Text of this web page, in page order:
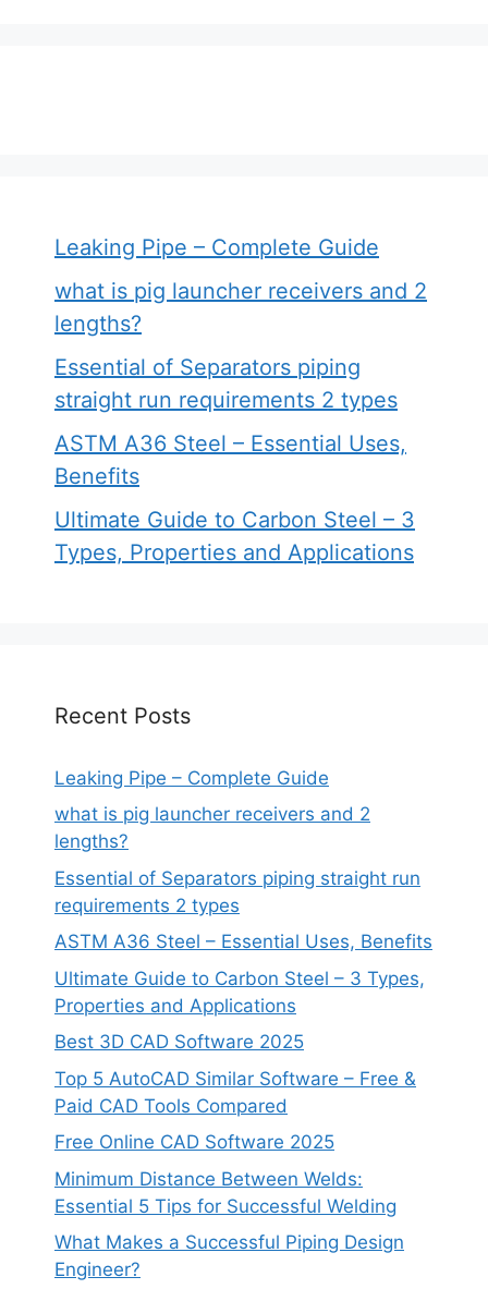
Leaking Pipe – Complete Guide
what is pig launcher receivers and 2
lengths?
Essential of Separators piping
straight run requirements 2 types
ASTM A36 Steel – Essential Uses,
Benefits
Ultimate Guide to Carbon Steel – 3
Types, Properties and Applications
Recent Posts
Leaking Pipe – Complete Guide
what is pig launcher receivers and 2
lengths?
Essential of Separators piping straight run
requirements 2 types
ASTM A36 Steel – Essential Uses, Benefits
Ultimate Guide to Carbon Steel – 3 Types,
Properties and Applications
Best 3D CAD Software 2025
Top 5 AutoCAD Similar Software – Free &
Paid CAD Tools Compared
Free Online CAD Software 2025
Minimum Distance Between Welds:
Essential 5 Tips for Successful Welding
What Makes a Successful Piping Design
Engineer?